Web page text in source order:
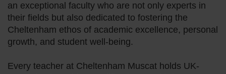
an exceptional faculty who are not only experts in
their fields but also dedicated to fostering the
Cheltenham ethos of academic excellence, personal
growth, and student well-being.
Every teacher at Cheltenham Muscat holds UK-
Pastoral Care